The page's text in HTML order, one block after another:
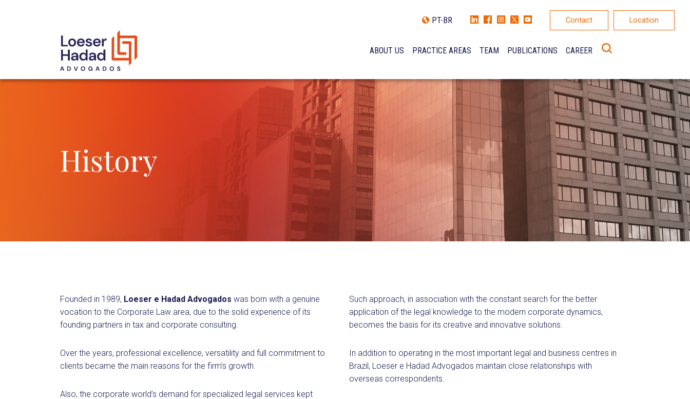
INTERNATIONAL NETWORK
AWARDS AND RECOGNITIONS
OUR TEAM
PT-BR Contact Location
ABOUT US
INCLUSÃO E DIVERSIDADE
INTERNATIONAL NETWORK
AWARDS AND RECOGNITIONS
OUR TEAM
PRACTICE AREAS TEAM PUBLICATIONS CAREER
History
Founded in 1989, Loeser e Hadad Advogados was born with a genuine
vocation to the Corporate Law area, due to the solid experience of its
founding partners in tax and corporate consulting.
Over the years, professional excellence, versatility and full commitment to
clients became the main reasons for the firm’s growth.
Also, the corporate world’s demand for specialized legal services kept
Such approach, in association with the constant search for the better
application of the legal knowledge to the modern corporate dynamics,
becomes the basis for its creative and innovative solutions.
In addition to operating in the most important legal and business centres in
Brazil, Loeser e Hadad Advogados maintain close relationships with
overseas correspondents.